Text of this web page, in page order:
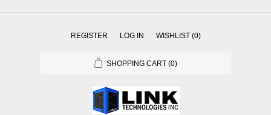
REGISTER LOG IN WISHLIST (0)
SHOPPING CART (0)